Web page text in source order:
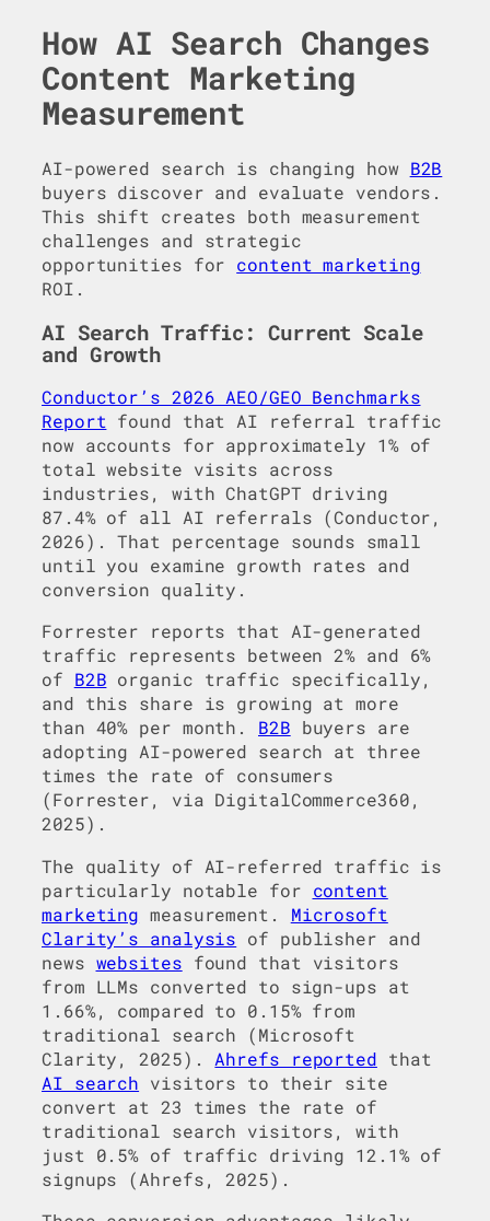
How AI Search Changes
Content Marketing
Measurement
AI-powered search is changing how B2B
buyers discover and evaluate vendors.
This shift creates both measurement
challenges and strategic
opportunities for content marketing
ROI.
AI Search Traffic: Current Scale
and Growth
Conductor’s 2026 AEO/GEO Benchmarks
Report found that AI referral traffic
now accounts for approximately 1% of
total website visits across
industries, with ChatGPT driving
87.4% of all AI referrals (Conductor,
2026). That percentage sounds small
until you examine growth rates and
conversion quality.
Forrester reports that AI-generated
traffic represents between 2% and 6%
of B2B organic traffic specifically,
and this share is growing at more
than 40% per month. B2B buyers are
adopting AI-powered search at three
times the rate of consumers
(Forrester, via DigitalCommerce360,
2025).
The quality of AI-referred traffic is
particularly notable for content
marketing measurement. Microsoft
Clarity’s analysis of publisher and
news websites found that visitors
from LLMs converted to sign-ups at
1.66%, compared to 0.15% from
traditional search (Microsoft
Clarity, 2025). Ahrefs reported that
AI search visitors to their site
convert at 23 times the rate of
traditional search visitors, with
just 0.5% of traffic driving 12.1% of
signups (Ahrefs, 2025).